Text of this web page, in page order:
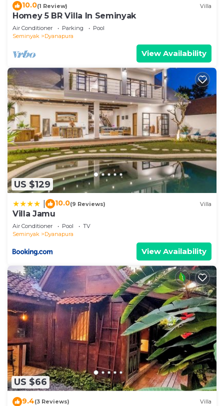
10.0(1 Review) Villa
Homey 5 BR Villa In Seminyak
Air Conditioner Parking
Pool
Seminyak
Dyanapura
View Availability
US $129
10.0(9 Reviews) Villa
Villa Jamu
Air Conditioner Pool
TV
Seminyak
Dyanapura
View Availability
US $66
9.4(3 Reviews) Villa